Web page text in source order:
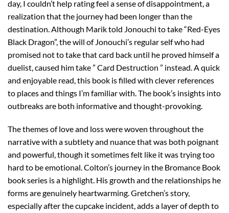
day, I couldn’t help rating feel a sense of disappointment, a
realization that the journey had been longer than the
destination. Although Marik told Jonouchi to take “Red-Eyes
Black Dragon”, the will of Jonouchi’s regular self who had
promised not to take that card back until he proved himself a
duelist, caused him take ” Card Destruction ” instead. A quick
and enjoyable read, this book is filled with clever references
to places and things I’m familiar with. The book’s insights into
outbreaks are both informative and thought-provoking.
The themes of love and loss were woven throughout the
narrative with a subtlety and nuance that was both poignant
and powerful, though it sometimes felt like it was trying too
hard to be emotional. Colton’s journey in the Bromance Book
book series is a highlight. His growth and the relationships he
forms are genuinely heartwarming. Gretchen’s story,
especially after the cupcake incident, adds a layer of depth to